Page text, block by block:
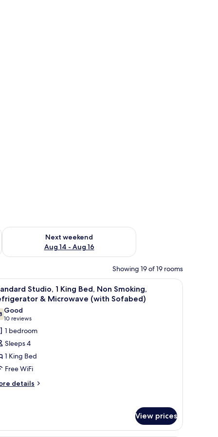
7 - Aug 9
Next weekend
Aug 14 - Aug 16
Check availability for next weekend Aug 14 - Aug 16
Showing 19 of 19 rooms
a coffee table, and a painting of graffiti on the wall.A modern hotel room with a wooden desk, a
7
Studio, 1 King Bed, Non Smoking,
& Microwave (with Sofabed)
out of 10
Good
10 reviews
(10
reviews)
1 bedroom
Sleeps 4
1 King Bed
Free WiFi
details
View prices